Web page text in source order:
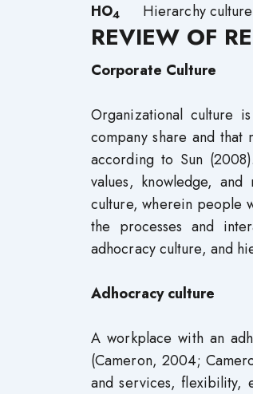
HO4 Hierarchy
REVIEW OF
Corporate Culture
Organizational culture
company share and that
according to Sun
values, knowledge,
culture, wherein people
the processes and
adhocracy culture, and
Adhocracy culture
A workplace with an
(Cameron, 2004;
and services, flexibility,